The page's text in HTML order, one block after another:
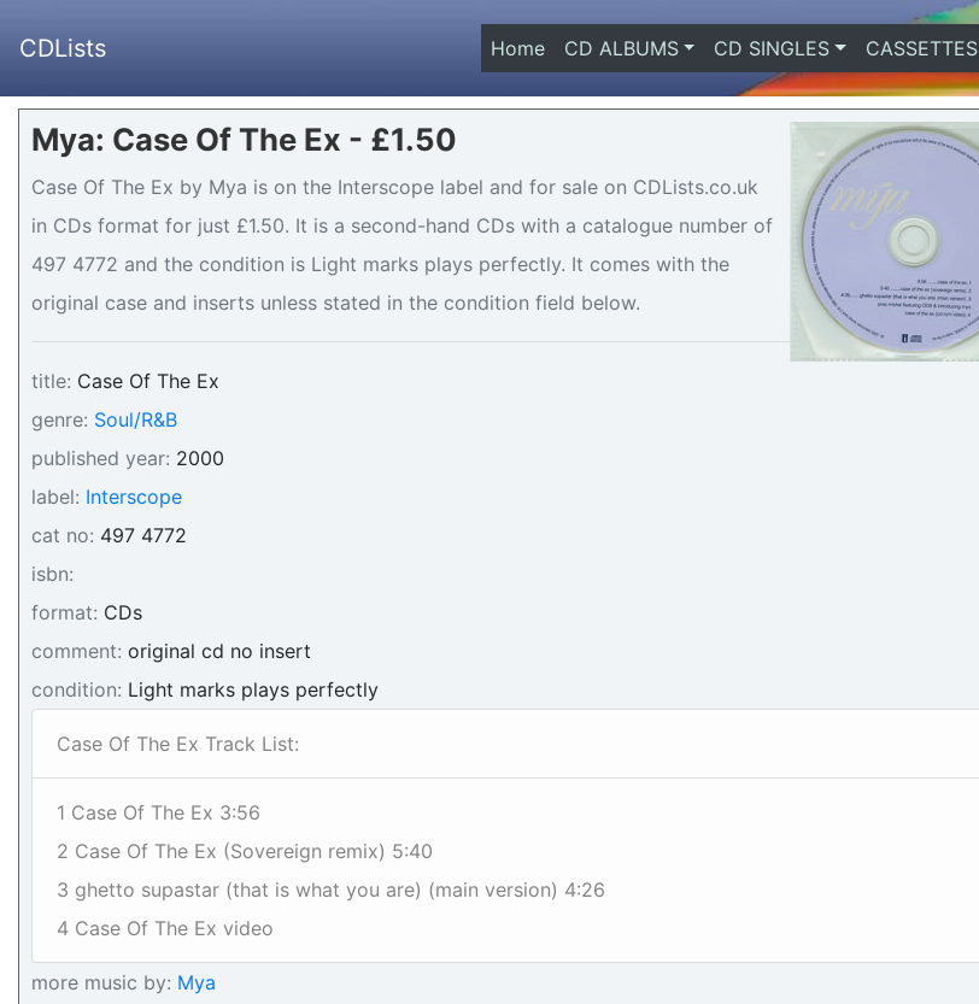
CDLists Home(current)
CD ALBUMS CD SINGLES CASSETTES
Mya: Case Of The Ex - £1.50
Case Of The Ex by Mya is on the Interscope label and for sale on CDLists.co.uk
in CDs format for just £1.50. It is a second-hand CDs with a catalogue number of
497 4772 and the condition is Light marks plays perfectly. It comes with the
original case and inserts unless stated in the condition field below.
title: Case Of The Ex
genre: Soul/R&B
published year: 2000
label: Interscope
cat no: 497 4772
isbn:
format: CDs
comment: original cd no insert
condition: Light marks plays perfectly
Case Of The Ex Track List:
1 Case Of The Ex 3:56
2 Case Of The Ex (Sovereign remix) 5:40
3 ghetto supastar (that is what you are) (main version) 4:26
4 Case Of The Ex video
more music by: Mya